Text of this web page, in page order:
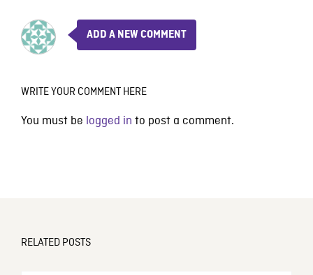
ADD A NEW COMMENT
WRITE YOUR COMMENT HERE
You must be logged in to post a comment.
RELATED POSTS